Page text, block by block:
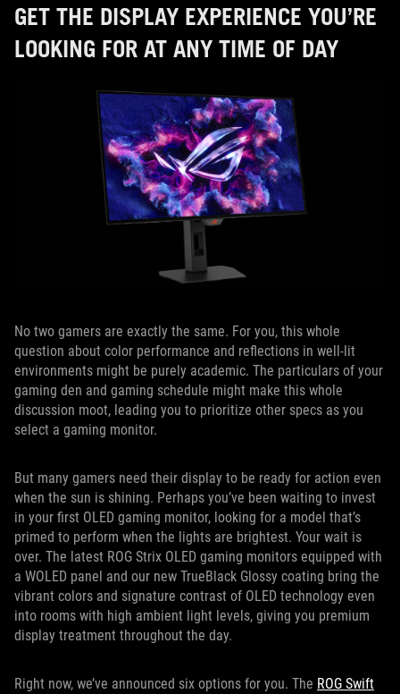
GET THE DISPLAY EXPERIENCE YOU’RE
LOOKING FOR AT ANY TIME OF DAY
No two gamers are exactly the same. For you, this whole
question about color performance and reflections in well-lit
environments might be purely academic. The particulars of your
gaming den and gaming schedule might make this whole
discussion moot, leading you to prioritize other specs as you
select a gaming monitor.
But many gamers need their display to be ready for action even
when the sun is shining. Perhaps you’ve been waiting to invest
in your first OLED gaming monitor, looking for a model that’s
primed to perform when the lights are brightest. Your wait is
over. The latest ROG Strix OLED gaming monitors equipped with
a WOLED panel and our new TrueBlack Glossy coating bring the
vibrant colors and signature contrast of OLED technology even
into rooms with high ambient light levels, giving you premium
display treatment throughout the day.
Right now, we’ve announced six options for you. The ROG Swift